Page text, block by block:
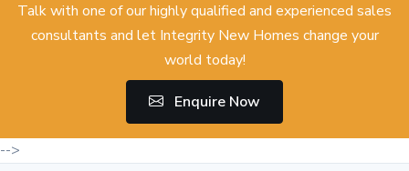
Talk with one of our highly qualified and experienced sales
consultants and let Integrity New Homes change your
world today!
Enquire Now
-->